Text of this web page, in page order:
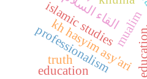
mualim
islamic studies
kh hasyim asy'ari
القاء السلام
education.
professionalism
education
truth